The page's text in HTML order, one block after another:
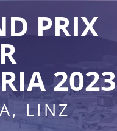
PRIX
2023
LINZ